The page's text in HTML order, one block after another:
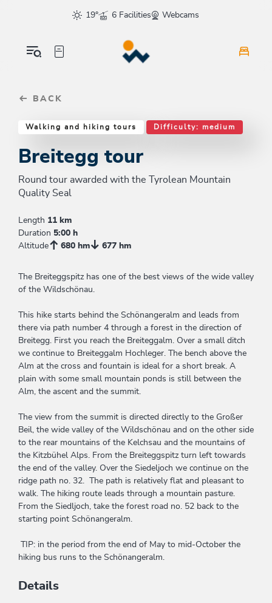
sr.skip-to.main-content
sr.skip-to.table-of-contents
sr.skip-to.main-navigation
19°
6 Facilities Webcams
BACK
Walking and hiking tours Difficulty: medium
Breitegg tour
Round tour awarded with the Tyrolean Mountain
Quality Seal
Length 11 km
Duration 5:00 h
Altitude
680 hm 677 hm
The Breiteggspitz has one of the best views of the wide valley
of the Wildschönau.
This hike starts behind the Schönangeralm and leads from
there via path number 4 through a forest in the direction of
Breitegg. First you reach the Breiteggalm. Over a small ditch
we continue to Breiteggalm Hochleger. The bench above the
Alm at the cross and fountain is ideal for a short break. A
plain with some small mountain ponds is still between the
Alm, the ascent and the summit.
The view from the summit is directed directly to the Großer
Beil, the wide valley of the Wildschönau and on the other side
to the rear mountains of the Kelchsau and the mountains of
the Kitzbühel Alps. From the Breiteggspitz turn left towards
the end of the valley. Over the Siedeljoch we continue on the
ridge path no. 32. The path is relatively flat and pleasant to
walk. The hiking route leads through a mountain pasture.
From the Siedljoch, take the forest road no. 52 back to the
starting point Schönangeralm.
TIP: in the period from the end of May to mid-October the
hiking bus runs to the Schönangeralm.
Details